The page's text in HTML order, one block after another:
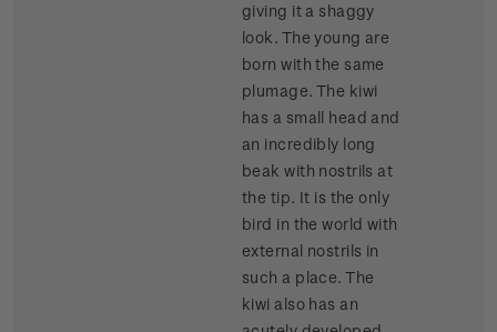
giving it a shaggy
look. The young are
born with the same
plumage. The kiwi
has a small head and
an incredibly long
beak with nostrils at
the tip. It is the only
bird in the world with
external nostrils in
such a place. The
kiwi also has an